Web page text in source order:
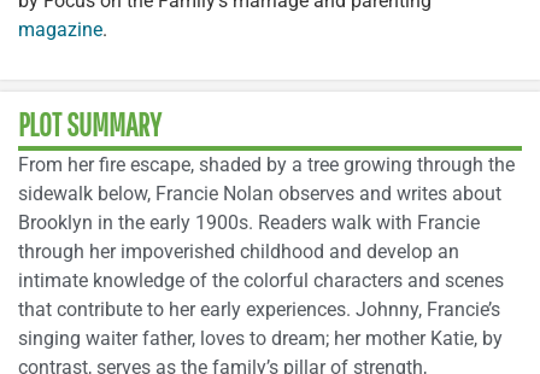
magazine.
PLOT SUMMARY
From her fire escape, shaded by a tree growing through the
sidewalk below, Francie Nolan observes and writes about
Brooklyn in the early 1900s. Readers walk with Francie
through her impoverished childhood and develop an
intimate knowledge of the colorful characters and scenes
that contribute to her early experiences. Johnny, Francie’s
singing waiter father, loves to dream; her mother Katie, by
contrast, serves as the family’s pillar of strength,